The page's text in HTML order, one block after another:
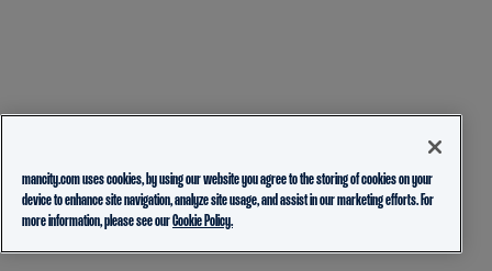
mancity.com uses cookies, by using our website you agree to the storing of cookies on your
device to enhance site navigation, analyze site usage, and assist in our marketing efforts. For
more information, please see ourCookie Policy.